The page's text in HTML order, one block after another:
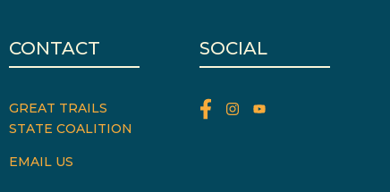
CONTACT
GREAT TRAILS
STATE COALITION
EMAIL US
SOCIAL